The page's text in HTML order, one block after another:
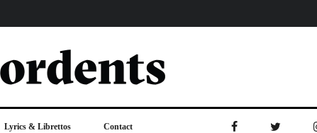
Lyrics & Librettos Contact